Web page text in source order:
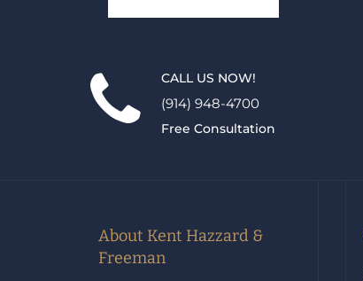
CALL US NOW!
(914) 948-4700
Free Consultation
About Kent Hazzard &
Freeman